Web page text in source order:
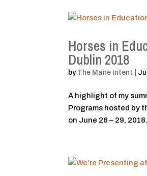
Horses in
Dublin 2018
by The Mane Intent
A highlight of my
Programs hosted by
on June 26 – 29,